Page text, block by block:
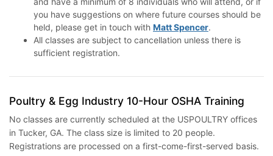
you have suggestions on where future courses should be
held, please get in touch with Matt Spencer.
All classes are subject to cancellation unless there is
sufficient registration.
Poultry & Egg Industry 10-Hour OSHA Training
No classes are currently scheduled at the USPOULTRY offices
in Tucker, GA. The class size is limited to 20 people.
Registrations are processed on a first-come-first-served basis.